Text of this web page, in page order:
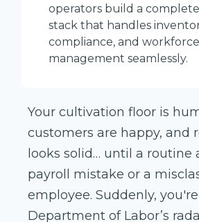
operators build a
stack that handles
compliance, and workforce
management seamlessly.
Your cultivation floor is
customers are happy, and
looks solid… until a routine
payroll mistake or a
employee. Suddenly,
Department of Labor’s